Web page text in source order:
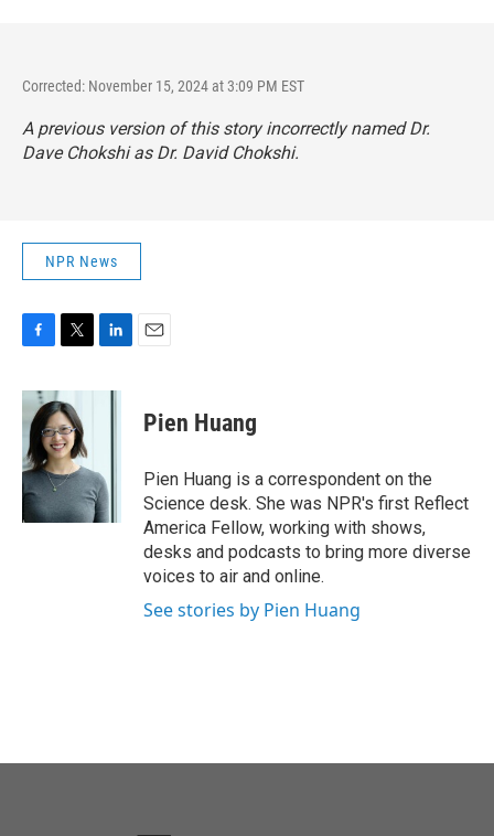
Corrected: November 15, 2024 at 3:09 PM EST
A previous version of this story incorrectly named Dr.
Dave Chokshi as Dr. David Chokshi.
NPR News
c
b
o
o
k
i
t
t
e
r
n
I
n
Pien Huang
Pien Huang is a correspondent on the
Science desk. She was NPR's first Reflect
America Fellow, working with shows,
desks and podcasts to bring more diverse
voices to air and online.
See stories by Pien Huang